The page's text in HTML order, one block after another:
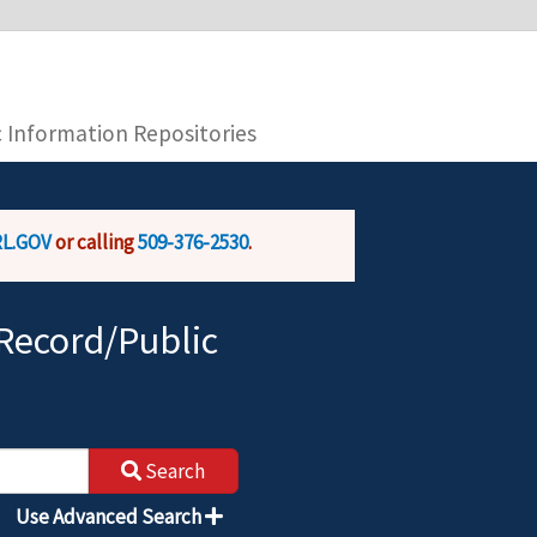
is encrypted and transmitted securely.
Information Repositories
or calling509-376-2530.
Public
Search
Use Advanced Search